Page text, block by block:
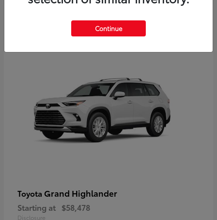
Toyota Grand Highlander
Starting at $58,478
Disclosure
Continue